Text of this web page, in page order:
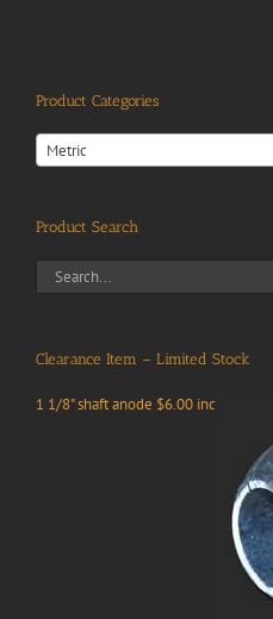
Product Categories
Metric
Product Search
Clearance Item – Limited Stock
1 1/8" shaft anode $6.00 inc